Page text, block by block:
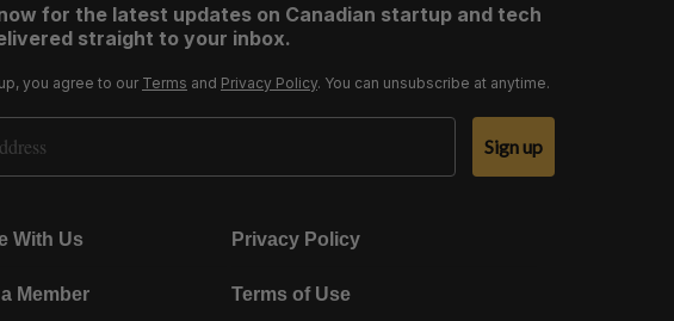
for the latest updates on Canadian startup and tech
straight to your inbox.
you agree to our Terms and Privacy Policy. You can unsubscribe at anytime.
Sign up
With Us Privacy Policy
Member Terms of Use